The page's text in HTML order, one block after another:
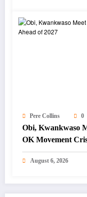
Pere Collins 0
Obi, Kwankwaso
OK Movement
August 6, 2026